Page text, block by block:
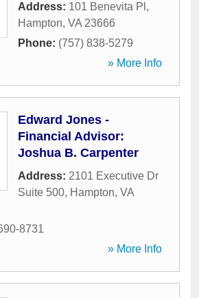
Address: 101 Benevita Pl ,
Hampton, VA 23666
Phone: (757) 838-5279
» More Info
Edward Jones -
Financial Advisor:
Joshua B. Carpenter
Address: 2101 Executive Dr
Suite 500, Hampton, VA
8731
» More Info